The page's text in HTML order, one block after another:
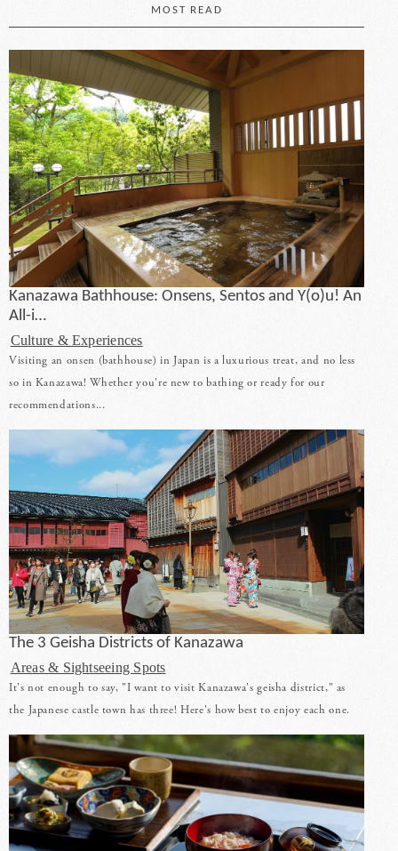
MOST READ
Kanazawa Bathhouse: Onsens, Sentos and Y(o)u! An
All-i…
Culture & Experiences
Visiting an onsen (bathhouse) in Japan is a luxurious treat, and no less
so in Kanazawa! Whether you're new to bathing or ready for our
recommendations...
The 3 Geisha Districts of Kanazawa
Areas & Sightseeing Spots
It's not enough to say, "I want to visit Kanazawa's geisha district," as
the Japanese castle town has three! Here's how best to enjoy each one.